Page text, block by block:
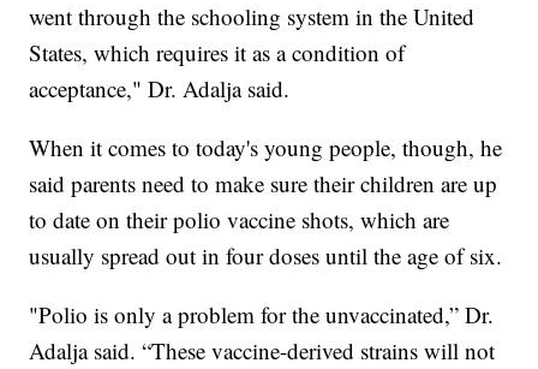
went through the schooling system in the United
States, which requires it as a condition of
acceptance," Dr. Adalja said.
When it comes to today's young people, though, he
said parents need to make sure their children are up
to date on their polio vaccine shots, which are
usually spread out in four doses until the age of six.
"Polio is only a problem for the unvaccinated,” Dr.
Adalja said. “These vaccine-derived strains will not